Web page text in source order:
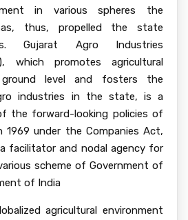
in various spheres the
thus, propelled the state
Gujarat Agro Industries
which promotes agricultural
level and fosters the
industries in the state, is a
the forward-looking policies of
under the Companies Act,
facilitator and nodal agency for
scheme of Government of
of India
agricultural environment